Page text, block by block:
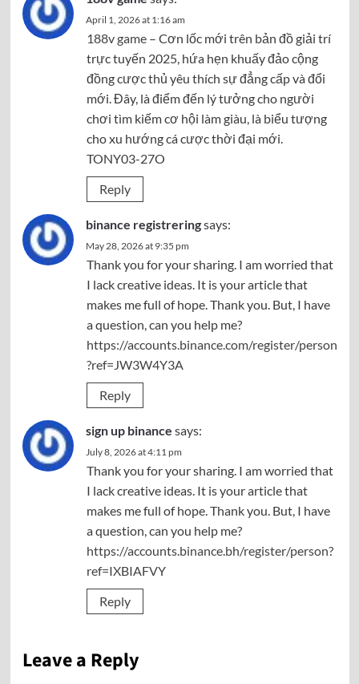
April 1, 2026 at 1:16 am
188v game– Cơn lốc mới trên bản đồ giải trí
trực tuyến 2025, hứa hẹn khuấy đảo cộng
đồng cược thủ yêu thích sự đẳng cấp và đổi
mới. Đây, là điểm đến lý tưởng cho người
chơi tìm kiếm cơ hội làm giàu, là biểu tượng
cho xu hướng cá cược thời đại mới.
TONY03-27O
Reply
binance registreringsays:
May 28, 2026 at 9:35 pm
Thank you for your sharing. I am worried that
I lack creative ideas. It is your article that
makes me full of hope. Thank you. But, I have
a question, can you help me?
https://accounts.binance.com/register/person
?ref=JW3W4Y3A
Reply
sign up binance says:
July 8, 2026 at 4:11 pm
Thank you for your sharing. I am worried that
I lack creative ideas. It is your article that
makes me full of hope. Thank you. But, I have
a question, can you help me?
https://accounts.binance.bh/register/person?
ref=IXBIAFVY
Reply
Leave a Reply